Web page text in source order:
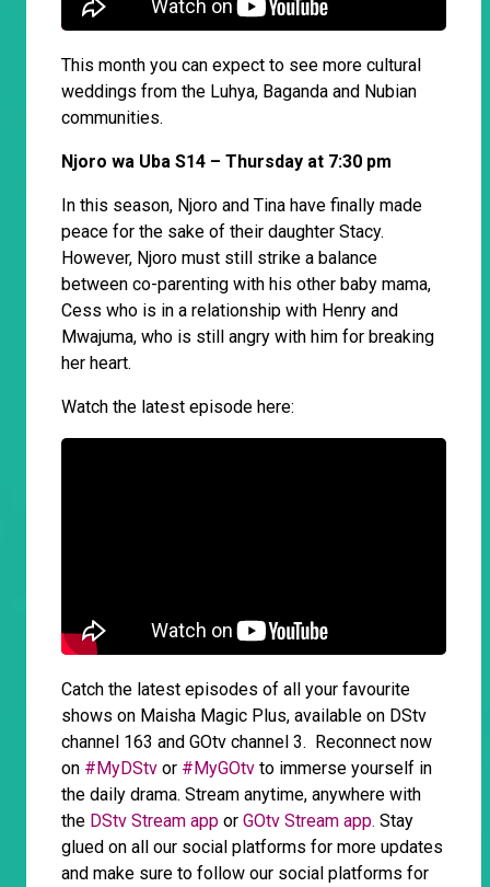
This month you can expect to see more cultural
weddings from the Luhya, Baganda and Nubian
communities.
Njoro wa Uba S14 – Thursday at 7:30 pm
In this season, Njoro and Tina have finally made
peace for the sake of their daughter Stacy.
However, Njoro must still strike a balance
between co-parenting with his other baby mama,
Cess who is in a relationship with Henry and
Mwajuma, who is still angry with him for breaking
her heart.
Watch the latest episode here:
Catch the latest episodes of all your favourite
shows on Maisha Magic Plus, available on DStv
channel 163 and GOtv channel 3. Reconnect now
on #MyDStv or #MyGOtv to immerse yourself in
the daily drama. Stream anytime, anywhere with
the DStv Stream app or GOtv Stream app. Stay
glued on all our social platforms for more updates
and make sure to follow our social platforms for